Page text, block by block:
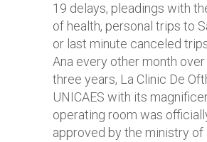
19 delays, pleadings with
of health, personal trips to
or last minute canceled
Ana every other month
three years, La Clinic De
UNICAES with its
operating room was
approved by the ministry of